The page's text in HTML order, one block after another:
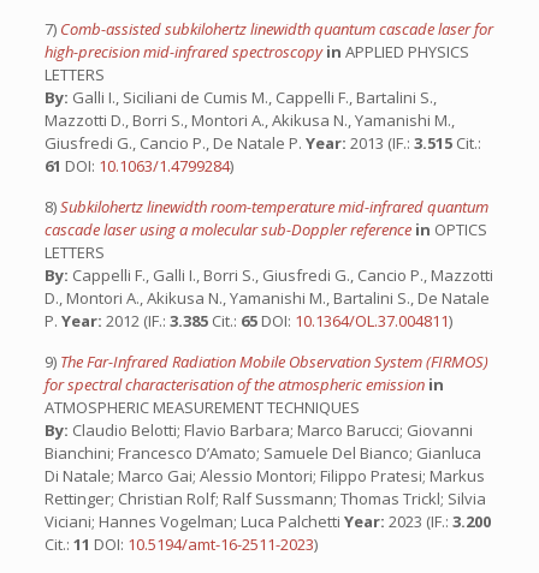
7) Comb-assisted subkilohertz linewidth quantum cascade laser for
high-precision mid-infrared spectroscopyin APPLIED PHYSICS
LETTERS
By: Galli I., Siciliani de Cumis M., Cappelli F., Bartalini S.,
Mazzotti D., Borri S., Montori A., Akikusa N., Yamanishi M.,
Giusfredi G., Cancio P., De Natale P. Year: 2013 (IF.: 3.515 Cit.:
61 DOI: 10.1063/1.4799284)
8)Subkilohertz linewidth room-temperature mid-infrared quantum
cascade laser using a molecular sub-Doppler reference in OPTICS
LETTERS
By: Cappelli F., Galli I., Borri S., Giusfredi G., Cancio P., Mazzotti
D., Montori A., Akikusa N., Yamanishi M., Bartalini S., De Natale
P. Year: 2012 (IF.: 3.385 Cit.: 65 DOI: 10.1364/OL.37.004811)
9) The Far-Infrared Radiation Mobile Observation System (FIRMOS)
for spectral characterisation of the atmospheric emission in
ATMOSPHERIC MEASUREMENT TECHNIQUES
By: Claudio Belotti; Flavio Barbara; Marco Barucci; Giovanni
Bianchini; Francesco D’Amato; Samuele Del Bianco; Gianluca
Di Natale; Marco Gai; Alessio Montori; Filippo Pratesi; Markus
Rettinger; Christian Rolf; Ralf Sussmann; Thomas Trickl; Silvia
Viciani; Hannes Vogelman; Luca Palchetti Year: 2023 (IF.: 3.200
Cit.: 11 DOI: 10.5194/amt-16-2511-2023)